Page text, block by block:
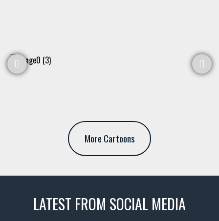
More Cartoons
LATEST FROM SOCIAL MEDIA